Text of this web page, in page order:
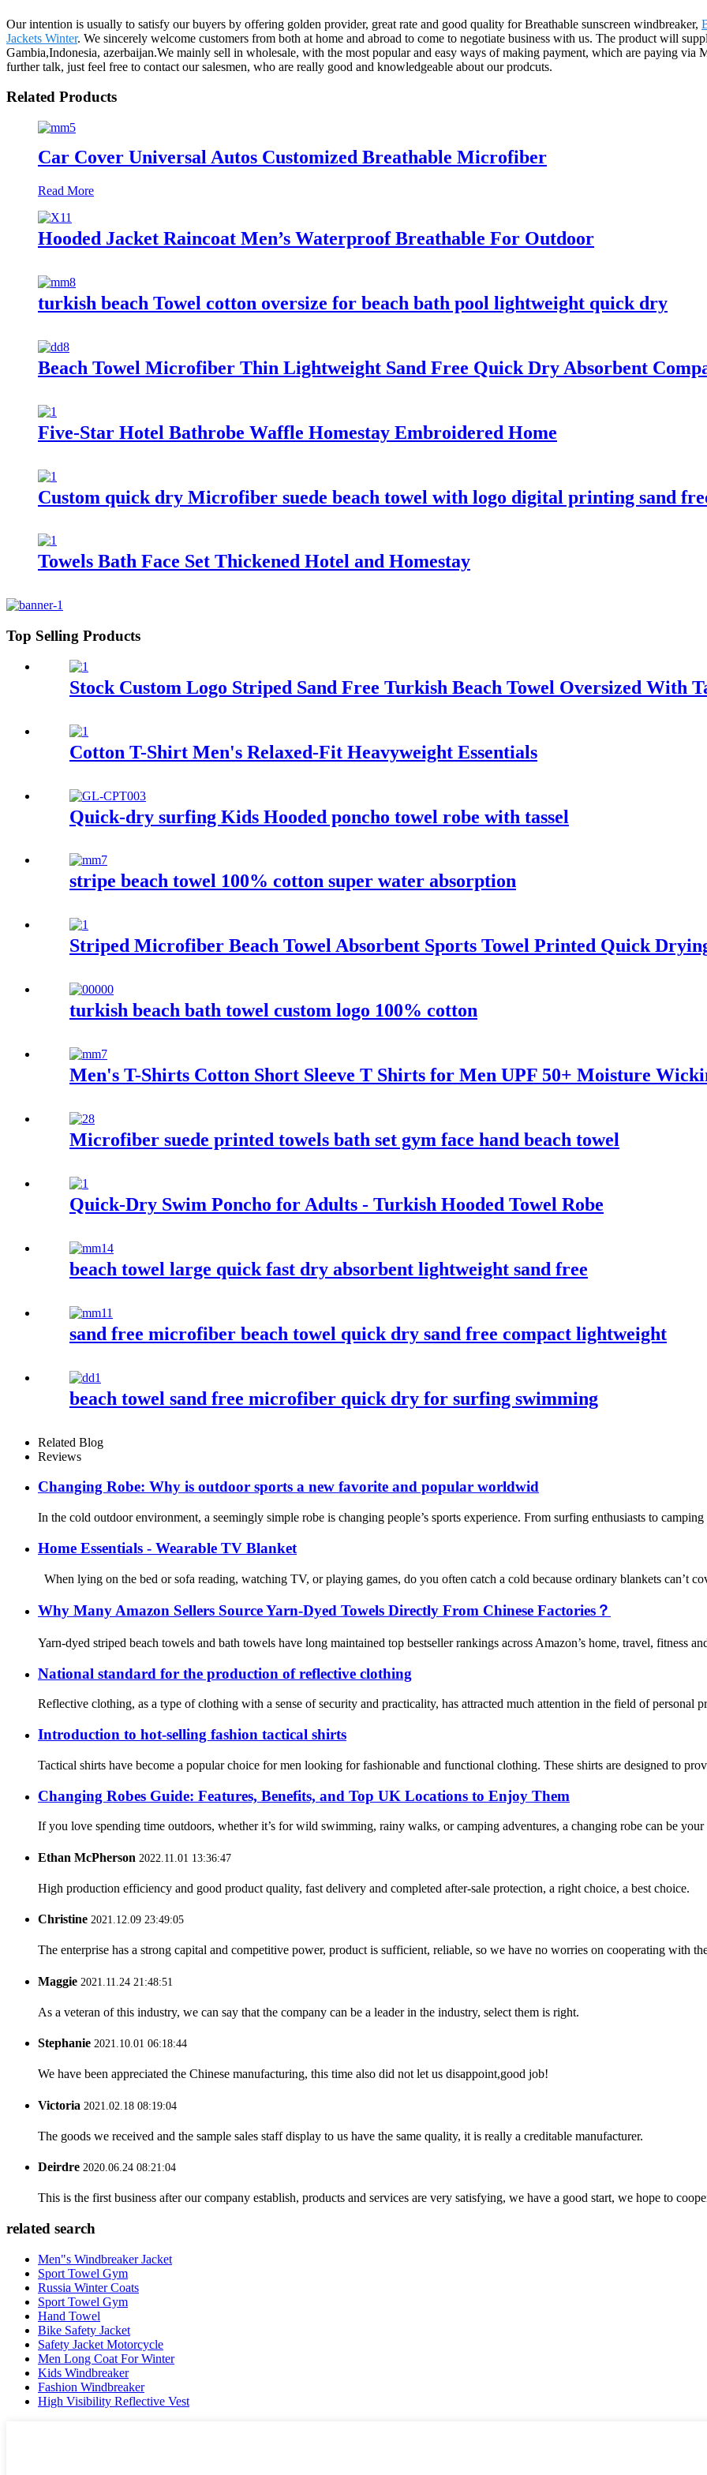
Our intention is usually to satisfy our buyers by offering golden provider, great rate and good quality for Breathable sunscreen windbreaker,
Jackets Winter. We sincerely welcome customers from both at home and abroad to come to negotiate business with us. The product will
Gambia,Indonesia, azerbaijan.We mainly sell in wholesale, with the most popular and easy ways of making payment, which are paying
further talk, just feel free to contact our salesmen, who are really good and knowledgeable about our prodcuts.
Related Products
Car Cover Universal Autos Customized Breathable Microfiber
Read More
Hooded Jacket Raincoat Men’s Waterproof Breathable For Outdoor
turkish beach Towel cotton oversize for beach bath pool lightweight quick dry
Beach Towel Microfiber Thin Lightweight Sand Free Quick Dry Absorbent
Five-Star Hotel Bathrobe Waffle Homestay Embroidered Home
Custom quick dry Microfiber suede beach towel with logo digital printing sand
Towels Bath Face Set Thickened Hotel and Homestay
Top Selling Products
Stock Custom Logo Striped Sand Free Turkish Beach Towel Oversized With
Cotton T-Shirt Men's Relaxed-Fit Heavyweight Essentials
Quick-dry surfing Kids Hooded poncho towel robe with tassel
stripe beach towel 100% cotton super water absorption
Striped Microfiber Beach Towel Absorbent Sports Towel Printed Quick
turkish beach bath towel custom logo 100% cotton
Men's T-Shirts Cotton Short Sleeve T Shirts for Men UPF 50+ Moisture
Microfiber suede printed towels bath set gym face hand beach towel
Quick-Dry Swim Poncho for Adults - Turkish Hooded Towel Robe
beach towel large quick fast dry absorbent lightweight sand free
sand free microfiber beach towel quick dry sand free compact lightweight
beach towel sand free microfiber quick dry for surfing swimming
Related Blog
Reviews
Changing Robe: Why is outdoor sports a new favorite and popular worldwid
In the cold outdoor environment, a seemingly simple robe is changing people’s sports experience. From surfing enthusiasts to
Home Essentials - Wearable TV Blanket
When lying on the bed or sofa reading, watching TV, or playing games, do you often catch a cold because ordinary blankets can’t
Why Many Amazon Sellers Source Yarn-Dyed Towels Directly From Chinese Factories？
Yarn-dyed striped beach towels and bath towels have long maintained top bestseller rankings across Amazon’s home, travel, fitness
National standard for the production of reflective clothing
Reflective clothing, as a type of clothing with a sense of security and practicality, has attracted much attention in the field of personal
Introduction to hot-selling fashion tactical shirts
Tactical shirts have become a popular choice for men looking for fashionable and functional clothing. These shirts are designed to
Changing Robes Guide: Features, Benefits, and Top UK Locations to Enjoy Them
If you love spending time outdoors, whether it’s for wild swimming, rainy walks, or camping adventures, a changing robe can be
Ethan McPherson 2022.11.01 13:36:47
High production efficiency and good product quality, fast delivery and completed after-sale protection, a right choice, a best choice.
Christine 2021.12.09 23:49:05
The enterprise has a strong capital and competitive power, product is sufficient, reliable, so we have no worries on cooperating with
Maggie 2021.11.24 21:48:51
As a veteran of this industry, we can say that the company can be a leader in the industry, select them is right.
Stephanie 2021.10.01 06:18:44
We have been appreciated the Chinese manufacturing, this time also did not let us disappoint,good job!
Victoria 2021.02.18 08:19:04
The goods we received and the sample sales staff display to us have the same quality, it is really a creditable manufacturer.
Deirdre 2020.06.24 08:21:04
This is the first business after our company establish, products and services are very satisfying, we have a good start, we hope to
related search
Men"s Windbreaker Jacket
Sport Towel Gym
Russia Winter Coats
Sport Towel Gym
Hand Towel
Bike Safety Jacket
Safety Jacket Motorcycle
Men Long Coat For Winter
Kids Windbreaker
Fashion Windbreaker
High Visibility Reflective Vest